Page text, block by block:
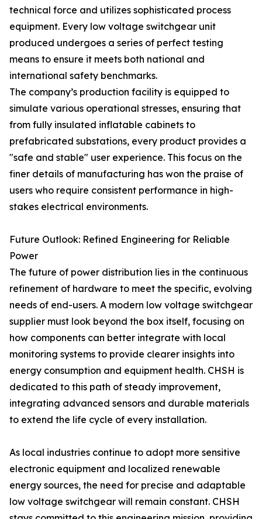
technical force and utilizes sophisticated process
equipment. Every low voltage switchgear unit
produced undergoes a series of perfect testing
means to ensure it meets both national and
international safety benchmarks.
The company’s production facility is equipped to
simulate various operational stresses, ensuring that
from fully insulated inflatable cabinets to
prefabricated substations, every product provides a
"safe and stable" user experience. This focus on the
finer details of manufacturing has won the praise of
users who require consistent performance in high-
stakes electrical environments.
Future Outlook: Refined Engineering for Reliable
Power
The future of power distribution lies in the continuous
refinement of hardware to meet the specific, evolving
needs of end-users. A modern low voltage switchgear
supplier must look beyond the box itself, focusing on
how components can better integrate with local
monitoring systems to provide clearer insights into
energy consumption and equipment health. CHSH is
dedicated to this path of steady improvement,
integrating advanced sensors and durable materials
to extend the life cycle of every installation.
As local industries continue to adopt more sensitive
electronic equipment and localized renewable
energy sources, the need for precise and adaptable
low voltage switchgear will remain constant. CHSH